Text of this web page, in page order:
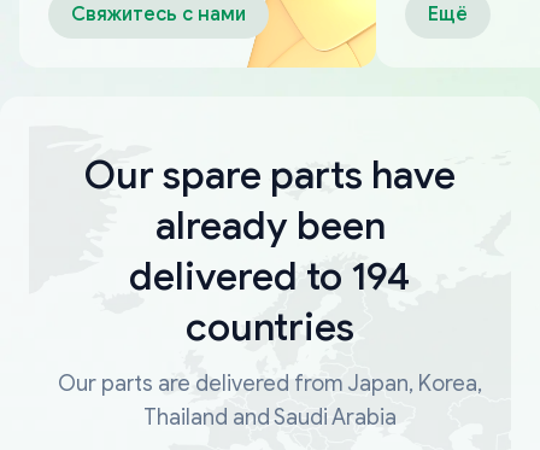
Свяжитесь с нами
Ещё
Our spare parts have
already been
delivered to 194
countries
Our parts are delivered from Japan, Korea,
Thailand and Saudi Arabia